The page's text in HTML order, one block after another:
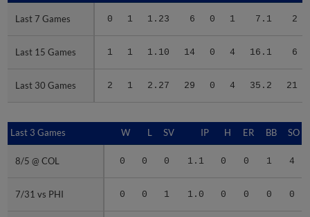
Last 7 Games 0 1 1.23 6 0 1 7.1 2
Last 15 Games 1 1 1.10 14 0 4 16.1 6
Last 30 Games 2 1 2.27 29 0 4 35.2 21
Last 7 Games
Last 15 Games
Last 30 Games
Last 3 Games W L SV IP H ER BB SO
8/5 @ COL 0 0 0 1.1 0 0 1 4
7/31 vs PHI 0 0 1 1.0 0 0 0 0
Last 3 Games
8/5 @ COL
7/31 vs PHI